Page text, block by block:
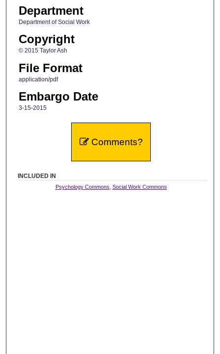
Department
Department of Social Work
Copyright
© 2015 Taylor Ash
File Format
application/pdf
Embargo Date
3-15-2015
Comments?
INCLUDED IN
Psychology Commons Social Work Commons